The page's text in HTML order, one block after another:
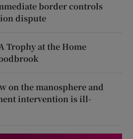
border controls
dispute
Trophy at the Home
on the manosphere and
intervention is ill-